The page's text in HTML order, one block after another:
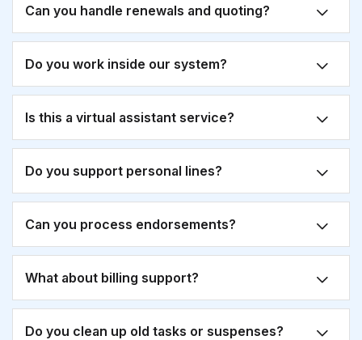
Can you handle renewals and quoting?
Do you work inside our system?
Is this a virtual assistant service?
Do you support personal lines?
Can you process endorsements?
What about billing support?
Do you clean up old tasks or suspenses?